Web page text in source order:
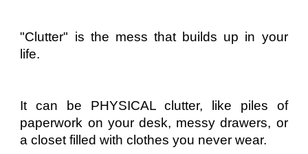
"Clutter" is the mess that builds up in your
life.
It can be PHYSICAL clutter, like piles of
paperwork on your desk, messy drawers, or
a closet filled with clothes you never wear.